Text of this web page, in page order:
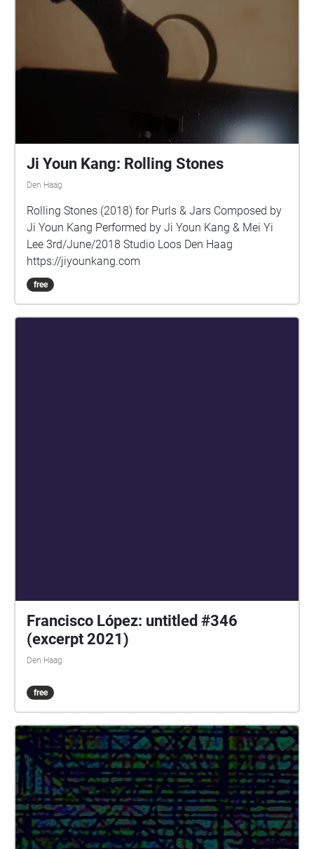
Ji Youn Kang: Rolling Stones
Den Haag
Rolling Stones (2018) for Purls & Jars Composed by
Ji Youn Kang Performed by Ji Youn Kang & Mei Yi
Lee 3rd/June/2018 Studio Loos Den Haag
https://jiyounkang.com
free
Francisco López: untitled #346
(excerpt 2021)
Den Haag
free